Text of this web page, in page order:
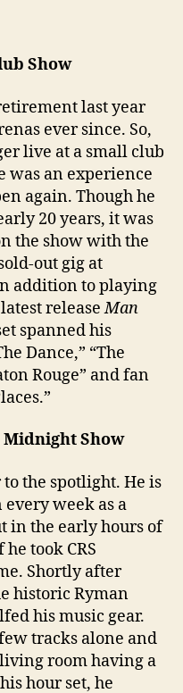
Show
last year
ever since. So,
live at a small club
was an experience
again. Though he
20 years, it was
the show with the
out gig at
addition to playing
releaseMan
spanned his
Dance,” “The
Rouge” and fan
Midnight Show
the spotlight. He is
week as a
in the early hours of
took CRS
Shortly after
historic Ryman
his music gear.
tracks alone and
room having a
hour set, he